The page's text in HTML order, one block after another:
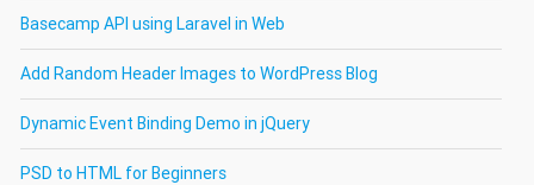
Basecamp API using Laravel in Web
Add Random Header Images to WordPress Blog
Dynamic Event Binding Demo in jQuery
PSD to HTML for Beginners